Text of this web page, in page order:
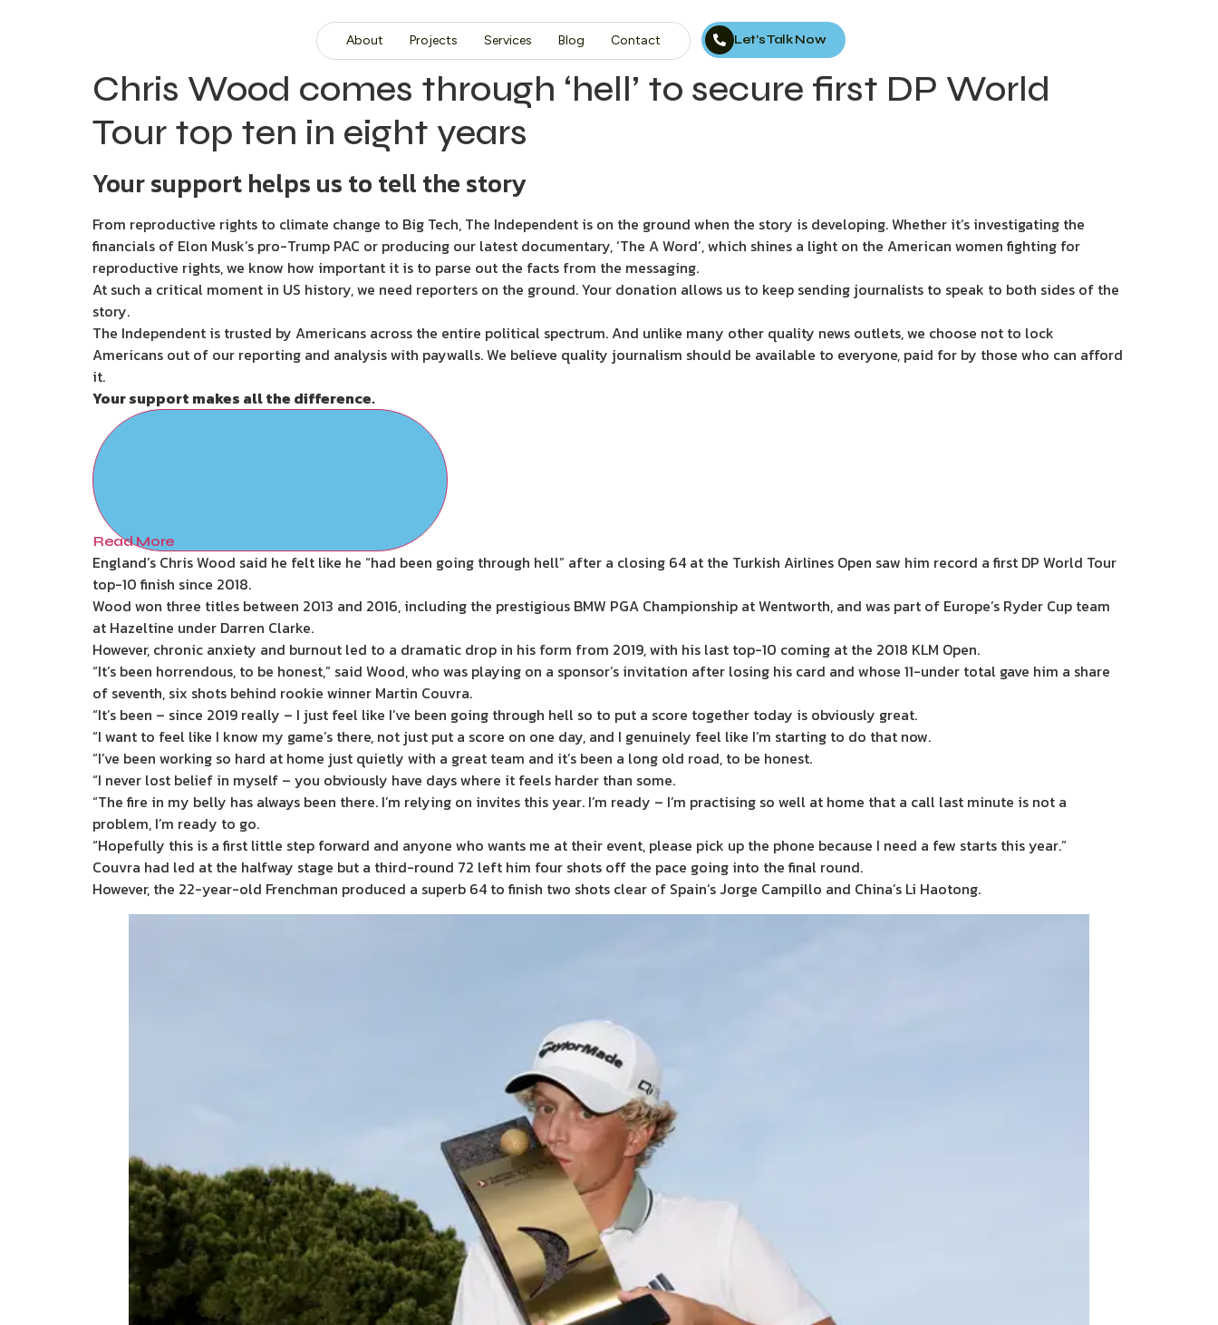
About Projects Services Blog Contact Let’s Talk Now
Chris Wood comes through ‘hell’ to secure first DP World
Tour top ten in eight years
Your support helps us to tell the story
From reproductive rights to climate change to Big Tech, The Independent is on the ground when the story is developing. Whether it’s investigating the
financials of Elon Musk’s pro-Trump PAC or producing our latest documentary, ‘The A Word’, which shines a light on the American women fighting for
reproductive rights, we know how important it is to parse out the facts from the messaging.
At such a critical moment in US history, we need reporters on the ground. Your donation allows us to keep sending journalists to speak to both sides of the
story.
The Independent is trusted by Americans across the entire political spectrum. And unlike many other quality news outlets, we choose not to lock
Americans out of our reporting and analysis with paywalls. We believe quality journalism should be available to everyone, paid for by those who can afford
it.
Your support makes all the difference.
Read More
England’s Chris Wood said he felt like he “had been going through hell” after a closing 64 at the Turkish Airlines Open saw him record a first DP World Tour
top-10 finish since 2018.
Wood won three titles between 2013 and 2016, including the prestigious BMW PGA Championship at Wentworth, and was part of Europe’s Ryder Cup team
at Hazeltine under Darren Clarke.
However, chronic anxiety and burnout led to a dramatic drop in his form from 2019, with his last top-10 coming at the 2018 KLM Open.
“It’s been horrendous, to be honest,” said Wood, who was playing on a sponsor’s invitation after losing his card and whose 11-under total gave him a share
of seventh, six shots behind rookie winner Martin Couvra.
“It’s been – since 2019 really – I just feel like I’ve been going through hell so to put a score together today is obviously great.
“I want to feel like I know my game’s there, not just put a score on one day, and I genuinely feel like I’m starting to do that now.
“I’ve been working so hard at home just quietly with a great team and it’s been a long old road, to be honest.
“I never lost belief in myself – you obviously have days where it feels harder than some.
“The fire in my belly has always been there. I’m relying on invites this year. I’m ready – I’m practising so well at home that a call last minute is not a
problem, I’m ready to go.
“Hopefully this is a first little step forward and anyone who wants me at their event, please pick up the phone because I need a few starts this year.”
Couvra had led at the halfway stage but a third-round 72 left him four shots off the pace going into the final round.
However, the 22-year-old Frenchman produced a superb 64 to finish two shots clear of Spain’s Jorge Campillo and China’s Li Haotong.